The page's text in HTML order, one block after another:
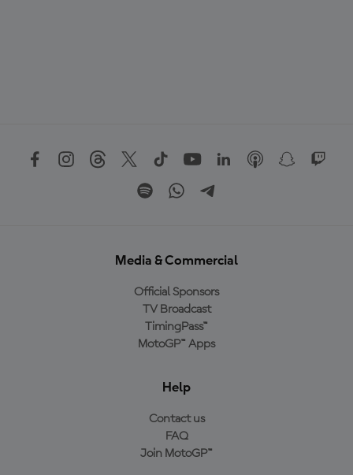
Media & Commercial
Official Sponsors
TV Broadcast
TimingPass™
MotoGP™ Apps
Help
Contact us
FAQ
Join MotoGP™